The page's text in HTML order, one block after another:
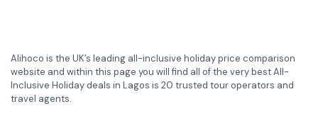
Alihoco is the UK’s leading all-inclusive holiday price comparison
website and within this page you will find all of the very best All-
Inclusive Holiday deals in Lagos is 20 trusted tour operators and
travel agents.